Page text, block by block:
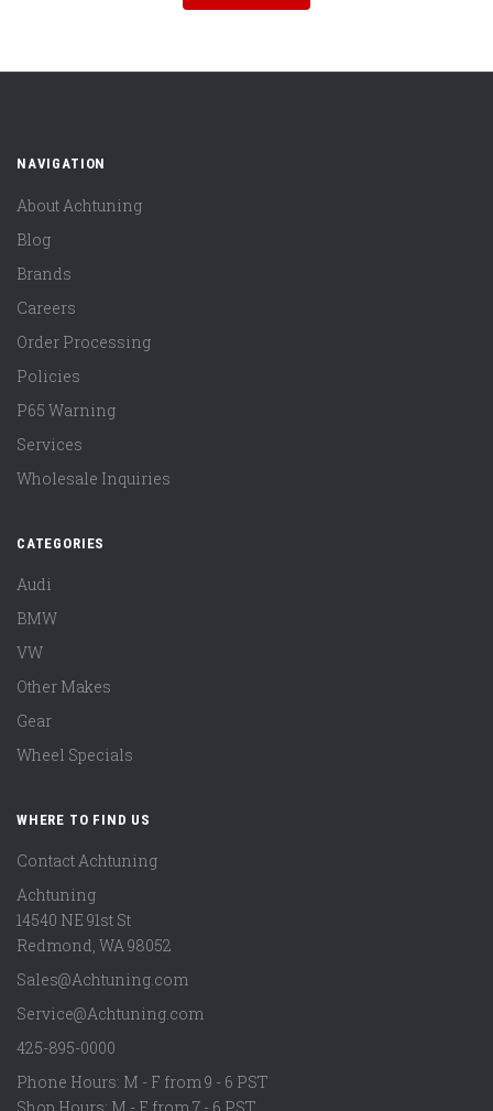
NAVIGATION
About Achtuning
Blog
Brands
Careers
Order Processing
Policies
P65 Warning
Services
Wholesale Inquiries
CATEGORIES
Audi
BMW
VW
Other Makes
Gear
Wheel Specials
WHERE TO FIND US
Contact Achtuning
Achtuning
14540 NE 91st St
Redmond, WA98052
Sales@Achtuning.com
Service@Achtuning.com
425-895-0000
Phone Hours: M - F from 9 - 6 PST